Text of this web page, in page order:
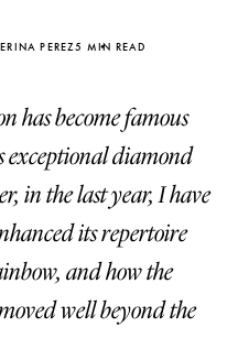
PEREZ5 MIN READ
has become famous
diamond
in the last year, I have
its repertoire
and how the
well beyond the
Katerina
INSTAGRAM